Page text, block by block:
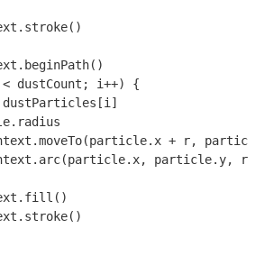
dustCount; i++) {
+ r,
particle.y,